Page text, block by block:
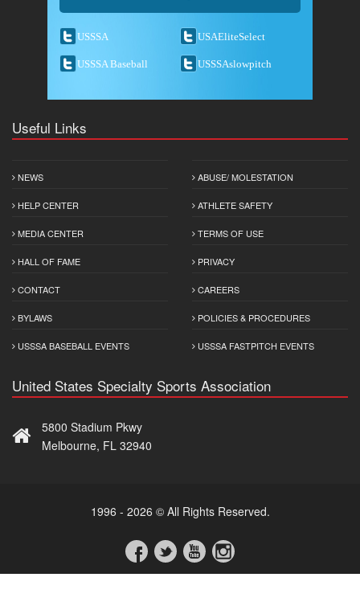
USSSA USAEliteSelect
USSSA Baseball USSSAslowpitch
Useful Links
NEWS
HELP CENTER
MEDIA CENTER
HALL OF FAME
CONTACT
BYLAWS
USSSA BASEBALL EVENTS
ABUSE/ MOLESTATION
ATHLETE SAFETY
TERMS OF USE
PRIVACY
CAREERS
POLICIES & PROCEDURES
USSSA FASTPITCH EVENTS
United States Specialty Sports Association
5800 Stadium Pkwy
Melbourne, FL 32940
1996 - 2026 © All Rights Reserved.